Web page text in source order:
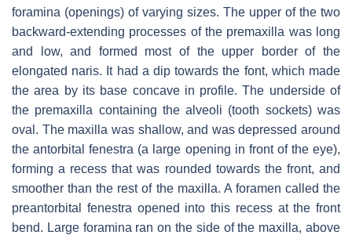
foramina (openings) of varying sizes. The upper of the two
backward-extending processes of the premaxilla was long
and low, and formed most of the upper border of the
elongated naris. It had a dip towards the font, which made
the area by its base concave in profile. The underside of
the premaxilla containing the alveoli (tooth sockets) was
oval. The maxilla was shallow, and was depressed around
the antorbital fenestra (a large opening in front of the eye),
forming a recess that was rounded towards the front, and
smoother than the rest of the maxilla. A foramen called the
preantorbital fenestra opened into this recess at the front
bend. Large foramina ran on the side of the maxilla, above